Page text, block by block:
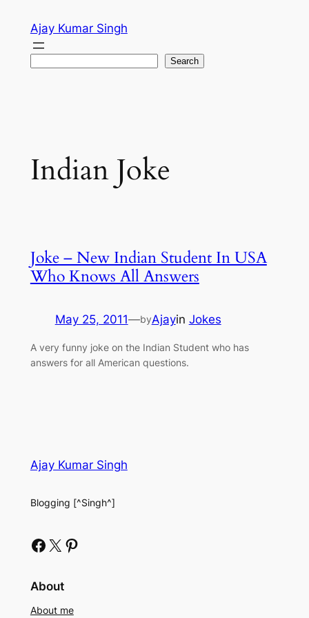
content
Ajay Kumar Singh
Search
Indian Joke
Joke – New Indian Student In USA
Who Knows All Answers
May 25, 2011—byAjayin Jokes
A very funny joke on the Indian Student who has
answers for all American questions.
Ajay Kumar Singh
Blogging [^Singh^]
Facebook X Pinterest
About
About me